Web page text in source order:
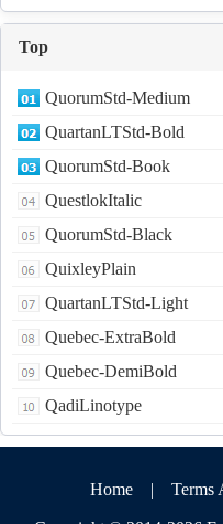
Top
QuorumStd-Medium
QuartanLTStd-Bold
QuorumStd-Book
QuestlokItalic
QuorumStd-Black
QuixleyPlain
QuartanLTStd-Light
Quebec-ExtraBold
Quebec-DemiBold
QadiLinotype
Home | Terms